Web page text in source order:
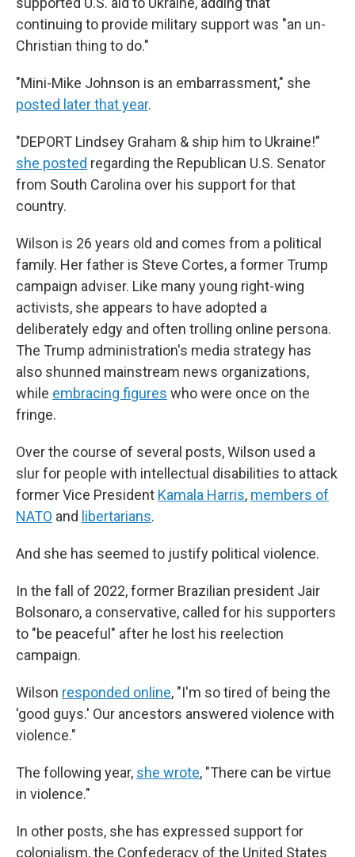
continuing to provide military support was "an un-
Christian thing to do."
"Mini-Mike Johnson is an embarrassment," she
posted later that year.
"DEPORT Lindsey Graham & ship him to Ukraine!"
she posted regarding the Republican U.S. Senator
from South Carolina over his support for that
country.
Wilson is 26 years old and comes from a political
family. Her father is Steve Cortes, a former Trump
campaign adviser. Like many young right-wing
activists, she appears to have adopted a
deliberately edgy and often trolling online persona.
The Trump administration's media strategy has
also shunned mainstream news organizations,
while embracing figures who were once on the
fringe.
Over the course of several posts, Wilson used a
slur for people with intellectual disabilities to attack
former Vice President Kamala Harris, members of
NATO and libertarians.
And she has seemed to justify political violence.
In the fall of 2022, former Brazilian president Jair
Bolsonaro, a conservative, called for his supporters
to "be peaceful" after he lost his reelection
campaign.
Wilson responded online, "I'm so tired of being the
'good guys.' Our ancestors answered violence with
violence."
The following year, she wrote, "There can be virtue
in violence."
In other posts, she has expressed support for
colonialism, the Confederacy of the United States